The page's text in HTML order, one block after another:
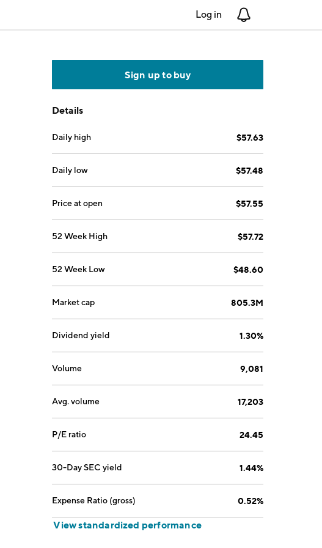
Log in
Sign up to buy
Details
Daily high $57.63
Daily low $57.48
Price at open $57.55
52 Week High $57.72
52 Week Low $48.60
Market cap 805.3M
Dividend yield 1.30%
Volume 9,081
Avg. volume 17,203
P/E ratio 24.45
30-Day SEC yield 1.44%
Expense Ratio (gross) 0.52%
View standardized performance